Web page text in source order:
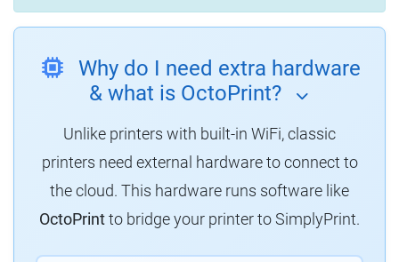
Why do I need extra hardware
& what is OctoPrint?
Unlike printers with built-in WiFi, classic
printers need external hardware to connect to
the cloud. This hardware runs software like
OctoPrintto bridge your printer to SimplyPrint.